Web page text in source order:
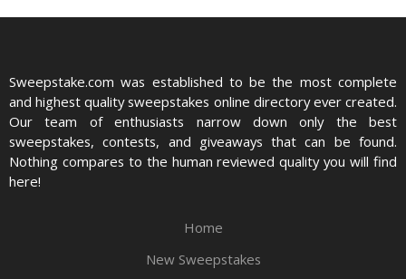
Sweepstake.com was established to be the most complete
and highest quality sweepstakes online directory ever created.
Our team of enthusiasts narrow down only the best
sweepstakes, contests, and giveaways that can be found.
Nothing compares to the human reviewed quality you will find
here!
Home
New Sweepstakes